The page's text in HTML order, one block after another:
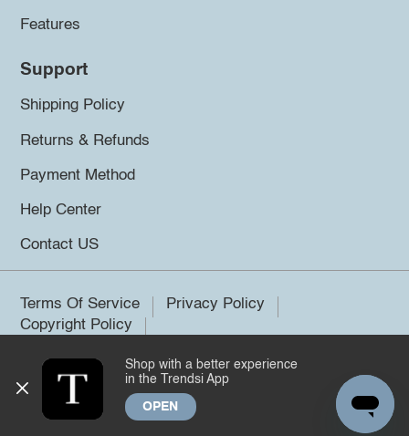
Features
Support
Shipping Policy
Returns & Refunds
Payment Method
Help Center
Contact US
Terms Of Service
Privacy Policy
Copyright Policy
©2026 Trendsi. All rights reserved.
Shop with a better experience
in the Trendsi App
OPEN